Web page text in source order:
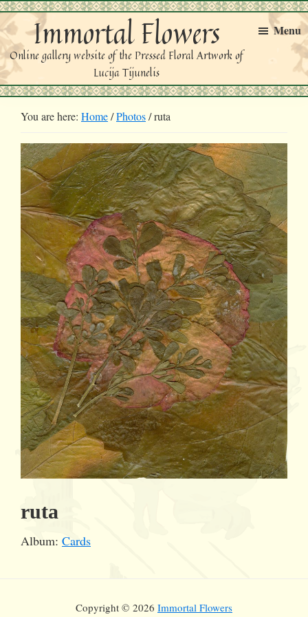
Skip
to
primary
navigation
Skip
to
main
content
Immortal Flowers
Online gallery website of the Pressed Floral Artwork of
Lucija Tijunelis
Menu
You are here: Home/Photos/ruta
ruta
Album: Cards
Copyright © 2026 Immortal Flowers